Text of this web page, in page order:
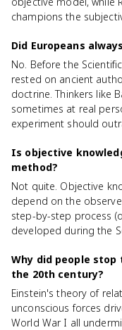
champions the
Did Europeans
No. Before the
rested on ancient
doctrine. Thinkers like
sometimes at real
experiment should
Is objective
method?
Not quite. Objective
depend on the
step-by-step process
developed during the
Why did people
the 20th century?
Einstein's theory of
unconscious forces
World War I all